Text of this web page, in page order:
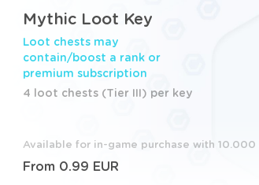
Mythic Loot Key
Loot chests may
contain/boost a rank or
premium subscription
4 loot chests (Tier III) per key
Available for in-game purchase with 10.000
From 0.99 EUR